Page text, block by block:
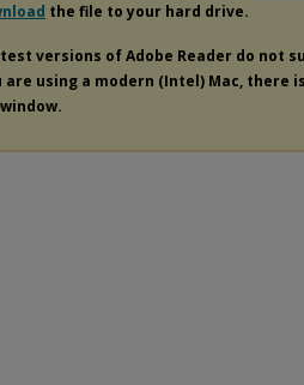
the file to your hard drive.
versions of Adobe Reader do not
are using a modern (Intel) Mac, there